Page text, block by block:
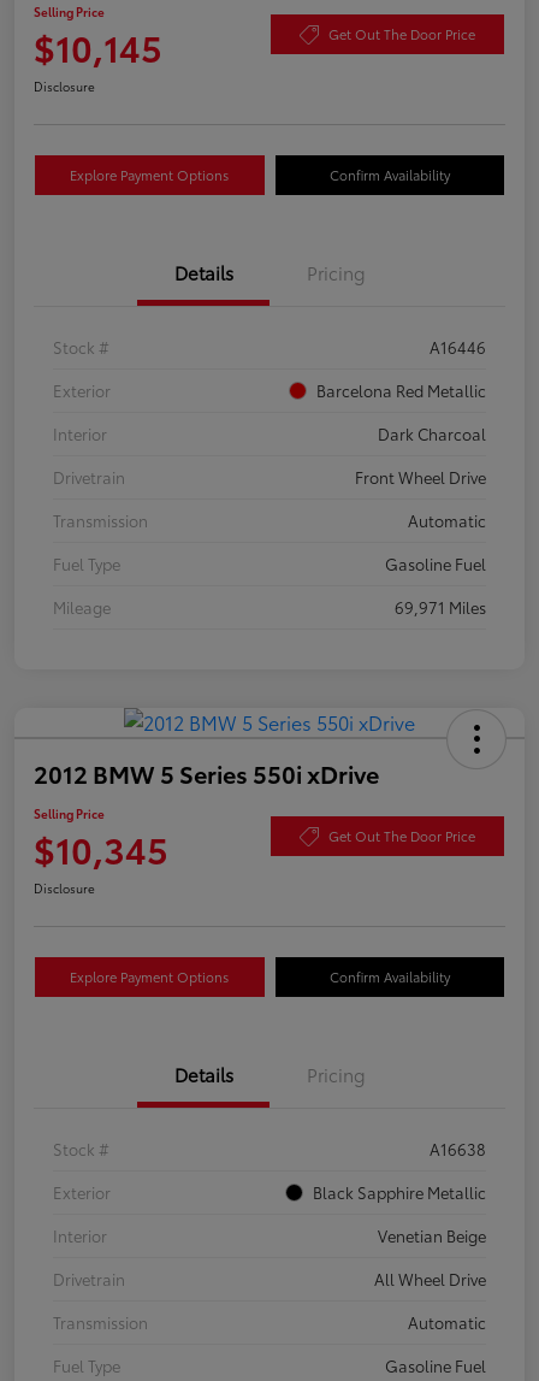
Selling Price
$10,145 Get Out The Door Price
Disclosure
Explore Payment Options Confirm Availability
Details Pricing
Stock #
A16446
Exterior
Barcelona Red Metallic
Interior
Dark Charcoal
Drivetrain
Front Wheel Drive
Transmission
Automatic
Fuel Type
Gasoline Fuel
Mileage
69,971 Miles
2012 BMW 5 Series 550i xDrive
Selling Price
$10,345 Get Out The Door Price
Disclosure
Explore Payment Options Confirm Availability
Details Pricing
Stock #
A16638
Exterior
Black Sapphire Metallic
Interior
Venetian Beige
Drivetrain
All Wheel Drive
Transmission
Automatic
Fuel Type
Gasoline Fuel